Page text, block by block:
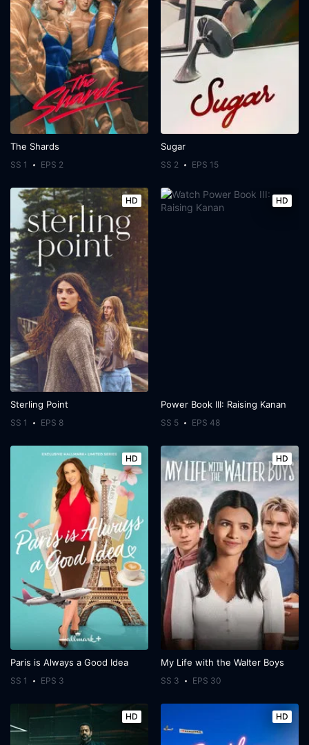
The Shards
SS 1 EPS 2
Sugar
SS 2 EPS 15
HD
Sterling Point
SS 1 EPS 8
HD
Power Book III: Raising Kanan
SS 5 EPS 48
HD
Paris is Always a Good Idea
SS 1 EPS 3
HD
My Life with the Walter Boys
SS 3 EPS 30
HD HD